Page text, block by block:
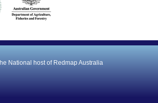
National host of Redmap Australia